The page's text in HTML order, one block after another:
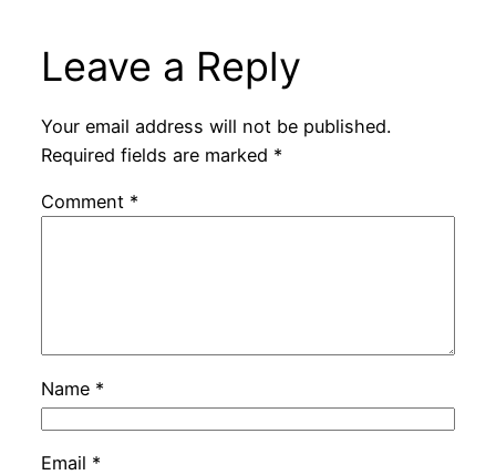
Leave a Reply
Your email address will not be published.
Required fields are marked *
Comment *
Name *
Email *